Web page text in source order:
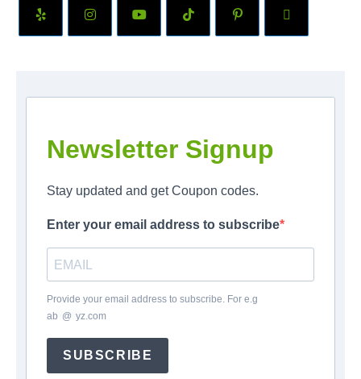
Newsletter Signup
Stay updated and get Coupon codes.
Enter your email address to subscribe
Provide your email address to subscribe. For e.g
ab @ yz.com
SUBSCRIBE